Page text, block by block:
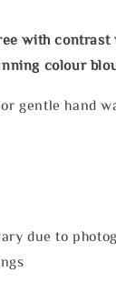
with contrast
colour
hand
due to